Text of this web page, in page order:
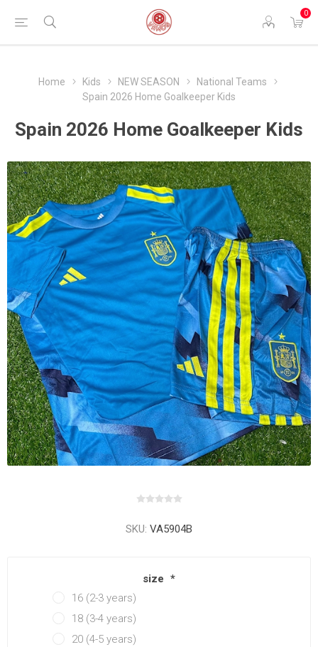
0
Home Kids NEW SEASON
National Teams
Spain 2026 Home Goalkeeper Kids
Spain 2026 Home Goalkeeper Kids
SKU: VA5904B
size *
16 (2-3 years)
18 (3-4 years)
20 (4-5 years)